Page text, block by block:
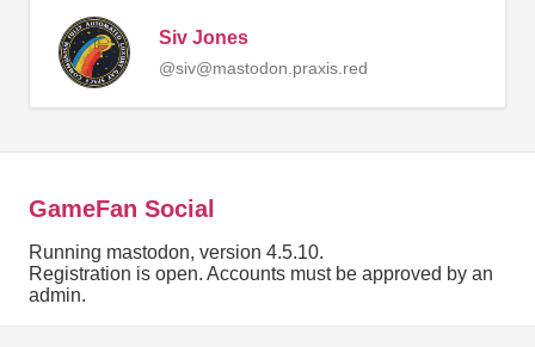
Siv Jones
@siv@mastodon.praxis.red
GameFan Social
Running mastodon, version 4.5.10.
Registration is open. Accounts must be approved by an
admin.